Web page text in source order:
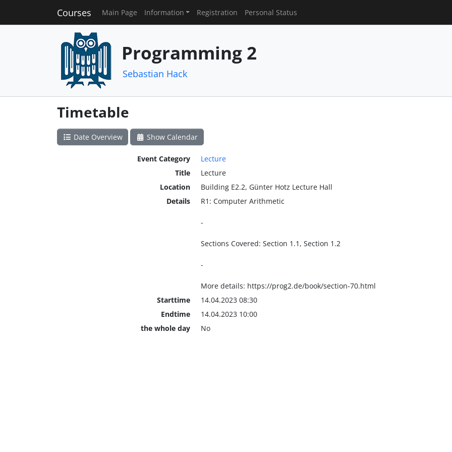
Courses Main Page Information Registration Personal Status
Programming 2
Sebastian Hack
Timetable
Date Overview Show Calendar
Event Category
Lecture
Title
Lecture
Location
Building E2.2, Günter Hotz Lecture Hall
Details
R1: Computer Arithmetic
-
Sections Covered: Section 1.1, Section 1.2
-
More details: https://prog2.de/book/section-70.html
Starttime
14.04.2023 08:30
Endtime
14.04.2023 10:00
the whole day
No